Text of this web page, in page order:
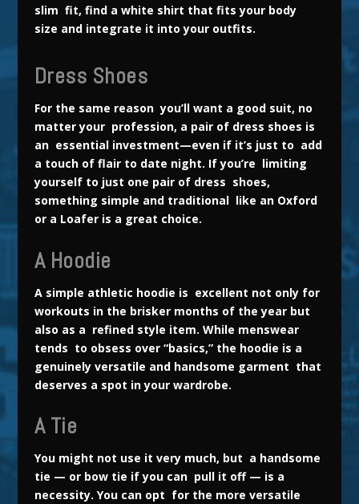
slim fit, find a white shirt that fits your body
size and integrate it into your outfits.
Dress Shoes
For the same reason you’ll want a good suit, no
matter your profession, a pair of dress shoes is
an essential investment—even if it’s just to add
a touch of flair to date night. If you’re limiting
yourself to just one pair of dress shoes,
something simple and traditional like an Oxford
or a Loafer is a great choice.
A Hoodie
A simple athletic hoodie is excellent not only for
workouts in the brisker months of the year but
also as a refined style item. While menswear
tends to obsess over “basics,” the hoodie is a
genuinely versatile and handsome garment that
deserves a spot in your wardrobe.
A Tie
You might not use it very much, but a handsome
tie — or bow tie if you can pull it off — is a
necessity. You can opt for the more versatile